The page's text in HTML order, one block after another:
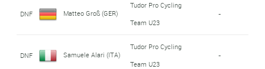
DNF Matteo Groß (GER)
Tudor Pro Cycling
Team U23
-
DNF Samuele Alari (ITA)
Tudor Pro Cycling
Team U23
-